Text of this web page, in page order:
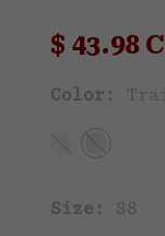
Sale
$ 43.98
Color:
Size: 38